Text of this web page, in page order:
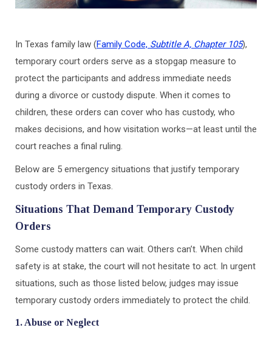
In Texas family law (Family Code, Subtitle A, Chapter 105),
temporary court orders serve as a stopgap measure to
protect the participants and address immediate needs
during a divorce or custody dispute. When it comes to
children, these orders can cover who has custody, who
makes decisions, and how visitation works—at least until the
court reaches a final ruling.
Below are 5 emergency situations that justify temporary
custody orders in Texas.
Situations That Demand Temporary Custody
Orders
Some custody matters can wait. Others can’t. When child
safety is at stake, the court will not hesitate to act. In urgent
situations, such as those listed below, judges may issue
temporary custody orders immediately to protect the child.
1. Abuse or Neglect